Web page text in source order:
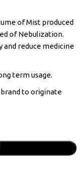
of Mist produced
of Nebulization.
reduce medicine
term usage.
to originate